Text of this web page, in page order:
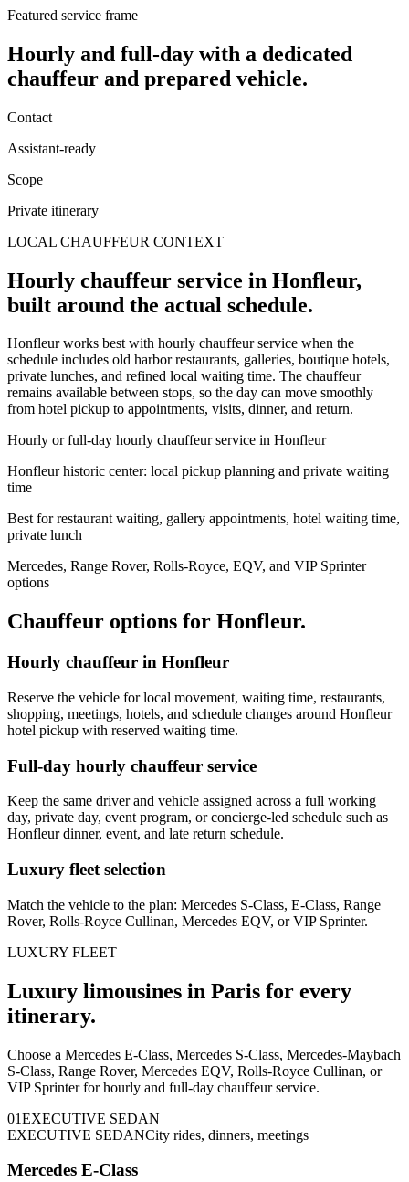
Featured service frame
Hourly and full-day with a dedicated
chauffeur and prepared vehicle.
Contact
Assistant-ready
Scope
Private itinerary
LOCAL CHAUFFEUR CONTEXT
Hourly chauffeur service in Honfleur,
built around the actual schedule.
Honfleur works best with hourly chauffeur service when the
schedule includes old harbor restaurants, galleries, boutique hotels,
private lunches, and refined local waiting time. The chauffeur
remains available between stops, so the day can move smoothly
from hotel pickup to appointments, visits, dinner, and return.
Hourly or full-day hourly chauffeur service in Honfleur
Honfleur historic center: local pickup planning and private waiting
time
Best for restaurant waiting, gallery appointments, hotel waiting time,
private lunch
Mercedes, Range Rover, Rolls-Royce, EQV, and VIP Sprinter
options
Chauffeur options for Honfleur.
Hourly chauffeur in Honfleur
Reserve the vehicle for local movement, waiting time, restaurants,
shopping, meetings, hotels, and schedule changes around Honfleur
hotel pickup with reserved waiting time.
Full-day hourly chauffeur service
Keep the same driver and vehicle assigned across a full working
day, private day, event program, or concierge-led schedule such as
Honfleur dinner, event, and late return schedule.
Luxury fleet selection
Match the vehicle to the plan: Mercedes S-Class, E-Class, Range
Rover, Rolls-Royce Cullinan, Mercedes EQV, or VIP Sprinter.
LUXURY FLEET
Luxury limousines in Paris for every
itinerary.
Choose a Mercedes E-Class, Mercedes S-Class, Mercedes-Maybach
S-Class, Range Rover, Mercedes EQV, Rolls-Royce Cullinan, or
VIP Sprinter for hourly and full-day chauffeur service.
01EXECUTIVE SEDAN
EXECUTIVE SEDANCity rides, dinners, meetings
Mercedes E-Class